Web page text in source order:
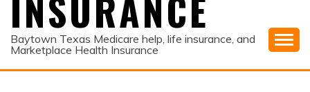
INSURANCE
Baytown Texas Medicare help, life insurance, and
Marketplace Health Insurance